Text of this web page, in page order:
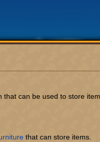
that can be used to store
that can store items.